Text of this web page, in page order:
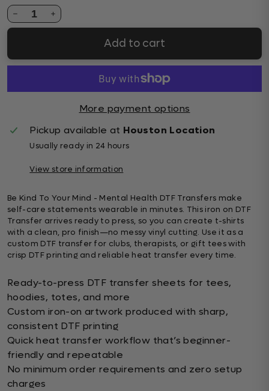
1
Add to cart
More payment options
Pickup available at Houston Location
Usually ready in 24 hours
View store information
Be Kind To Your Mind - Mental Health DTF Transfers make
self-care statements wearable in minutes. This iron on DTF
Transfer arrives ready to press, so you can create t-shirts
with a clean, pro finish—no messy vinyl cutting. Use it as a
custom DTF transfer for clubs, therapists, or gift tees with
crisp DTF printing and reliable heat transfer every time.
Ready-to-press DTF transfer sheets for tees,
hoodies, totes, and more
Custom iron-on artwork produced with sharp,
consistent DTF printing
Quick heat transfer workflow that’s beginner-
friendly and repeatable
No minimum order requirements and zero setup
charges